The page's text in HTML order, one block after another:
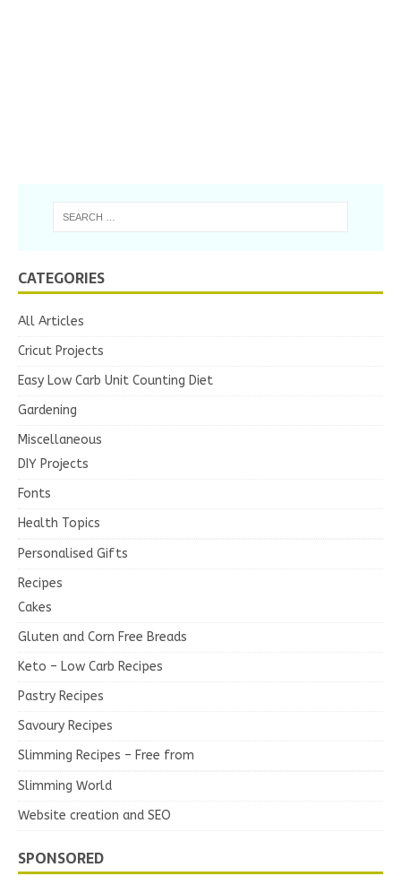
CATEGORIES
All Articles
Cricut Projects
Easy Low Carb Unit Counting Diet
Gardening
Miscellaneous
DIY Projects
Fonts
Health Topics
Personalised Gifts
Recipes
Cakes
Gluten and Corn Free Breads
Keto – Low Carb Recipes
Pastry Recipes
Savoury Recipes
Slimming Recipes – Free from
Slimming World
Website creation and SEO
SPONSORED